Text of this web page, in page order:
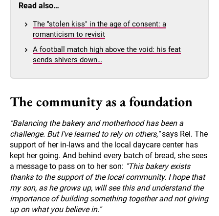
Read also…
The "stolen kiss" in the age of consent: a
romanticism to revisit
A football match high above the void: his feat
sends shivers down…
The community as a foundation
"Balancing the bakery and motherhood has been a
challenge. But I've learned to rely on others,"says Rei. The
support of her in-laws and the local daycare center has
kept her going. And behind every batch of bread, she sees
a message to pass on to her son: "This bakery exists
thanks to the support of the local community. I hope that
my son, as he grows up, will see this and understand the
importance of building something together and not giving
up on what you believe in."